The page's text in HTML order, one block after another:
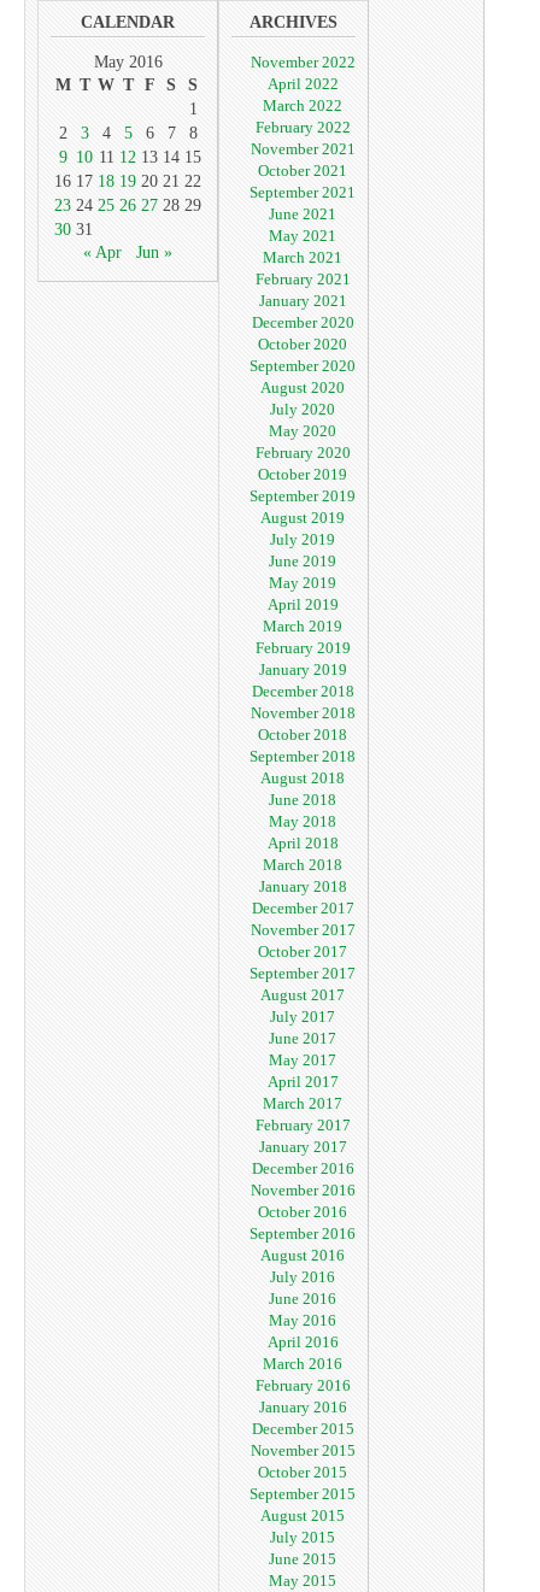
CALENDAR
May 2016
M T W T F S
S
1
2
3 4 5 6 7
8
9 10 11 12 13 14 15
16 17 18 19 20 21 22
23 24 25 26 27 28 29
30 31
« Apr
Jun »
ARCHIVES
November 2022
April 2022
March 2022
February 2022
November 2021
October 2021
September 2021
June 2021
May 2021
March 2021
February 2021
January 2021
December 2020
October 2020
September 2020
August 2020
July 2020
May 2020
February 2020
October 2019
September 2019
August 2019
July 2019
June 2019
May 2019
April 2019
March 2019
February 2019
January 2019
December 2018
November 2018
October 2018
September 2018
August 2018
June 2018
May 2018
April 2018
March 2018
January 2018
December 2017
November 2017
October 2017
September 2017
August 2017
July 2017
June 2017
May 2017
April 2017
March 2017
February 2017
January 2017
December 2016
November 2016
October 2016
September 2016
August 2016
July 2016
June 2016
May 2016
April 2016
March 2016
February 2016
January 2016
December 2015
November 2015
October 2015
September 2015
August 2015
July 2015
June 2015
May 2015